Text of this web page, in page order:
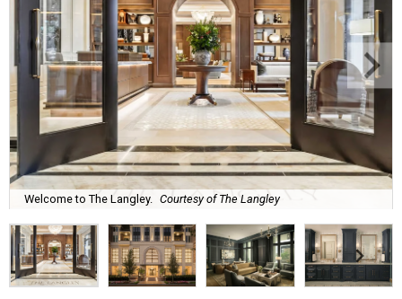
Welcome to The Langley. Courtesy of The Langley